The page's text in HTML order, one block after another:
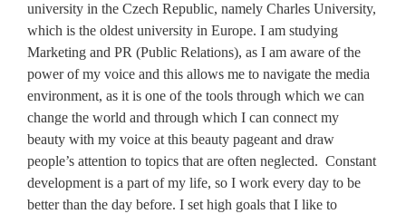
university in the Czech Republic, namely Charles University,
which is the oldest university in Europe. I am studying
Marketing and PR (Public Relations), as I am aware of the
power of my voice and this allows me to navigate the media
environment, as it is one of the tools through which we can
change the world and through which I can connect my
beauty with my voice at this beauty pageant and draw
people’s attention to topics that are often neglected. Constant
development is a part of my life, so I work every day to be
better than the day before. I set high goals that I like to